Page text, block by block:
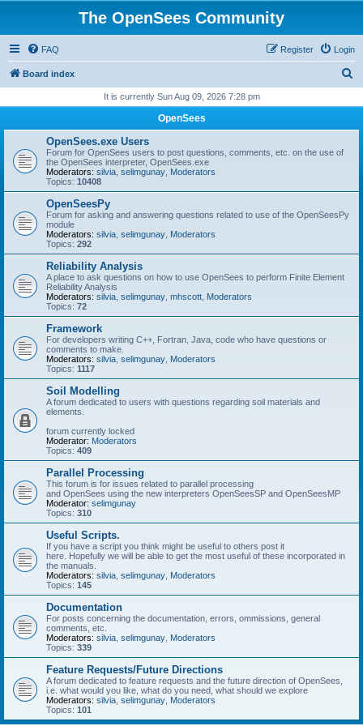
The OpenSees Community
FAQ Login
Register
Board index
r
It is currently Sun Aug 09, 2026 7:28 pm
OpenSees
OpenSees.exe Users
Forum for OpenSees users to post questions, comments, etc. on the use of
the OpenSees interpreter, OpenSees.exe
Moderators: silvia selimgunay Moderators
Topics: 10408
OpenSeesPy
Forum for asking and answering questions related to use of the OpenSeesPy
module
Moderators: silvia selimgunay Moderators
Topics: 292
Reliability Analysis
A place to ask questions on how to use OpenSees to perform Finite Element
Reliability Analysis
Moderators: silvia selimgunay mhscott Moderators
Topics: 72
Framework
For developers writing C++, Fortran, Java, code who have questions or
comments to make.
Moderators: silvia selimgunay Moderators
Topics: 1117
Soil Modelling
A forum dedicated to users with questions regarding soil materials and
elements.
forum currently locked
Moderator: Moderators
Topics: 409
Parallel Processing
This forum is for issues related to parallel processing
and OpenSees using the new interpreters OpenSeesSP and OpenSeesMP
Moderator: selimgunay
Topics: 310
Useful Scripts.
If you have a script you think might be useful to others post it
here. Hopefully we will be able to get the most useful of these incorporated in
the manuals.
Moderators: silvia selimgunay Moderators
Topics: 145
Documentation
For posts concerning the documentation, errors, ommissions, general
comments, etc.
Moderators: silvia selimgunay Moderators
Topics: 339
Feature Requests/Future Directions
A forum dedicated to feature requests and the future direction of OpenSees,
i.e. what would you like, what do you need, what should we explore
Moderators: silvia selimgunay Moderators
Topics: 101